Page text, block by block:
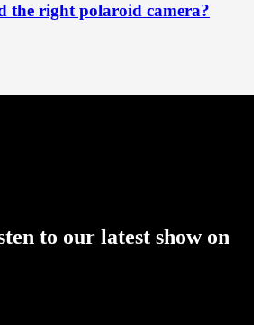
the right polaroid camera?
to our latest show on